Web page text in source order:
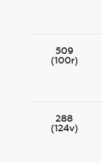
509
(100r)
288
(124v)